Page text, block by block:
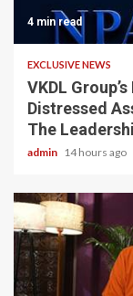
4 min read
EXCLUSIVE NEWS
VKDL
Distressed
The
admin 14 hours ago